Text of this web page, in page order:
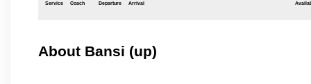
Service Coach Departure Arrival
About Bansi (up)